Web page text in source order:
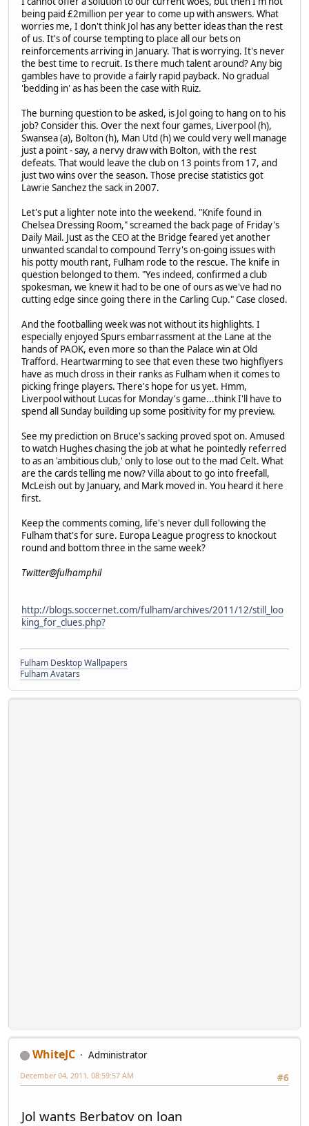
being paid £2million per year to come up with answers. What
worries me, I don't think Jol has any better ideas than the rest
of us. It's of course tempting to place all our bets on
reinforcements arriving in January. That is worrying. It's never
the best time to recruit. Is there much talent around? Any big
gambles have to provide a fairly rapid payback. No gradual
'bedding in' as has been the case with Ruiz.
The burning question to be asked, is Jol going to hang on to his
job? Consider this. Over the next four games, Liverpool (h),
Swansea (a), Bolton (h), Man Utd (h) we could very well manage
just a point - say, a nervy draw with Bolton, with the rest
defeats. That would leave the club on 13 points from 17, and
just two wins over the season. Those precise statistics got
Lawrie Sanchez the sack in 2007.
Let's put a lighter note into the weekend. "Knife found in
Chelsea Dressing Room," screamed the back page of Friday's
Daily Mail. Just as the CEO at the Bridge feared yet another
unwanted scandal to compound Terry's on-going issues with
his potty mouth rant, Fulham rode to the rescue. The knife in
question belonged to them. "Yes indeed, confirmed a club
spokesman, we knew it had to be one of ours as we've had no
cutting edge since going there in the Carling Cup." Case closed.
And the footballing week was not without its highlights. I
especially enjoyed Spurs embarrassment at the Lane at the
hands of PAOK, even more so than the Palace win at Old
Trafford. Heartwarming to see that even these two highflyers
have as much dross in their ranks as Fulham when it comes to
picking fringe players. There's hope for us yet. Hmm,
Liverpool without Lucas for Monday's game...think I'll have to
spend all Sunday building up some positivity for my preview.
See my prediction on Bruce's sacking proved spot on. Amused
to watch Hughes chasing the job at what he pointedly referred
to as an 'ambitious club,' only to lose out to the mad Celt. What
are the cards telling me now? Villa about to go into freefall,
McLeish out by January, and Mark moved in. You heard it here
first.
Keep the comments coming, life's never dull following the
Fulham that's for sure. Europa League progress to knockout
round and bottom three in the same week?
Twitter@fulhamphil
http://blogs.soccernet.com/fulham/archives/2011/12/still_loo
king_for_clues.php?
Fulham Desktop Wallpapers
Fulham Avatars
WhiteJC
Administrator
#6
December 04, 2011, 08:59:57 AM
Jol wants Berbatov on loan